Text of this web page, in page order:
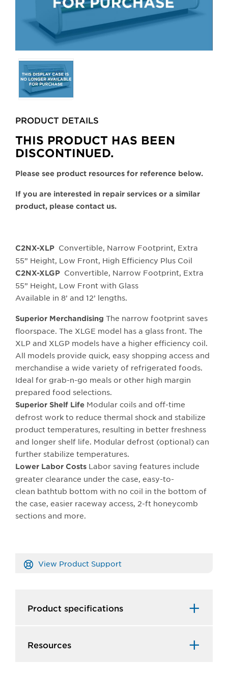
Selecting
any
of
the
will
update
the
main
PRODUCT DETAILS
THIS PRODUCT HAS BEEN
DISCONTINUED.
Please see product resources for reference below.
If you are interested in repair services or a similar
product, please contact us.
C2NX-XLP Convertible, Narrow Footprint, Extra
55” Height, Low Front, High Efficiency Plus Coil
C2NX-XLGP Convertible, Narrow Footprint, Extra
55” Height, Low Front with Glass
Available in 8’ and 12’ lengths.
Superior Merchandising The narrow footprint saves
floorspace. The XLGE model has a glass front. The
XLP and XLGP models have a higher efficiency coil.
All models provide quick, easy shopping access and
merchandise a wide variety of refrigerated foods.
Ideal for grab-n-go meals or other high margin
prepared food selections.
Superior Shelf Life Modular coils and off-time
defrost work to reduce thermal shock and stabilize
product temperatures, resulting in better freshness
and longer shelf life. Modular defrost (optional) can
further stabilize temperatures.
Lower Labor Costs Labor saving features include
greater clearance under the case, easy-to-
clean bathtub bottom with no coil in the bottom of
the case, easier raceway access, 2-ft honeycomb
sections and more.
View Product Support
Product specifications
Resources